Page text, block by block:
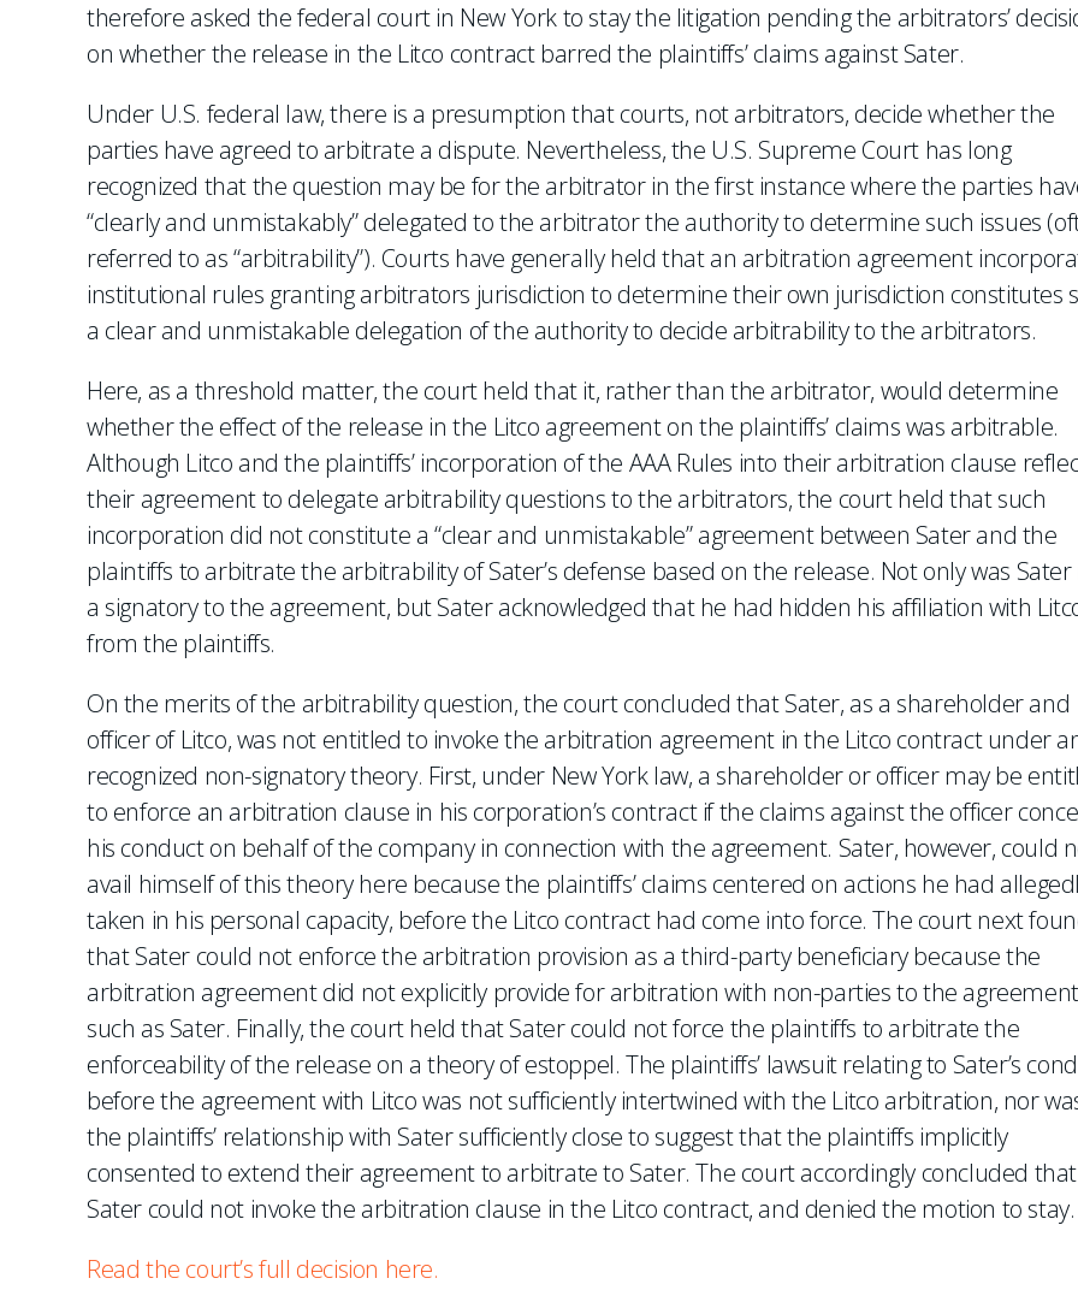
therefore asked the federal court in New York to stay the litigation pending the arbitrators’
on whether the release in the Litco contract barred the plaintiffs’ claims against Sater.
Under U.S. federal law, there is a presumption that courts, not arbitrators, decide whether the
parties have agreed to arbitrate a dispute. Nevertheless, the U.S. Supreme Court has long
recognized that the question may be for the arbitrator in the first instance where the parties
“clearly and unmistakably” delegated to the arbitrator the authority to determine such issues
referred to as “arbitrability”). Courts have generally held that an arbitration agreement
institutional rules granting arbitrators jurisdiction to determine their own jurisdiction constitutes
a clear and unmistakable delegation of the authority to decide arbitrability to the arbitrators.
Here, as a threshold matter, the court held that it, rather than the arbitrator, would determine
whether the effect of the release in the Litco agreement on the plaintiffs’ claims was arbitrable.
Although Litco and the plaintiffs’ incorporation of the AAA Rules into their arbitration clause
their agreement to delegate arbitrability questions to the arbitrators, the court held that such
incorporation did not constitute a “clear and unmistakable” agreement between Sater and the
plaintiffs to arbitrate the arbitrability of Sater’s defense based on the release. Not only was
a signatory to the agreement, but Sater acknowledged that he had hidden his affiliation with
from the plaintiffs.
On the merits of the arbitrability question, the court concluded that Sater, as a shareholder and
officer of Litco, was not entitled to invoke the arbitration agreement in the Litco contract under
recognized non-signatory theory. First, under New York law, a shareholder or officer may be
to enforce an arbitration clause in his corporation’s contract if the claims against the officer
his conduct on behalf of the company in connection with the agreement. Sater, however, could
avail himself of this theory here because the plaintiffs’ claims centered on actions he had
taken in his personal capacity, before the Litco contract had come into force. The court next
that Sater could not enforce the arbitration provision as a third-party beneficiary because the
arbitration agreement did not explicitly provide for arbitration with non-parties to the
such as Sater. Finally, the court held that Sater could not force the plaintiffs to arbitrate the
enforceability of the release on a theory of estoppel. The plaintiffs’ lawsuit relating to Sater’s
before the agreement with Litco was not sufficiently intertwined with the Litco arbitration, nor
the plaintiffs’ relationship with Sater sufficiently close to suggest that the plaintiffs implicitly
consented to extend their agreement to arbitrate to Sater. The court accordingly concluded that
Sater could not invoke the arbitration clause in the Litco contract, and denied the motion to stay.
Read the court’s full decision here.